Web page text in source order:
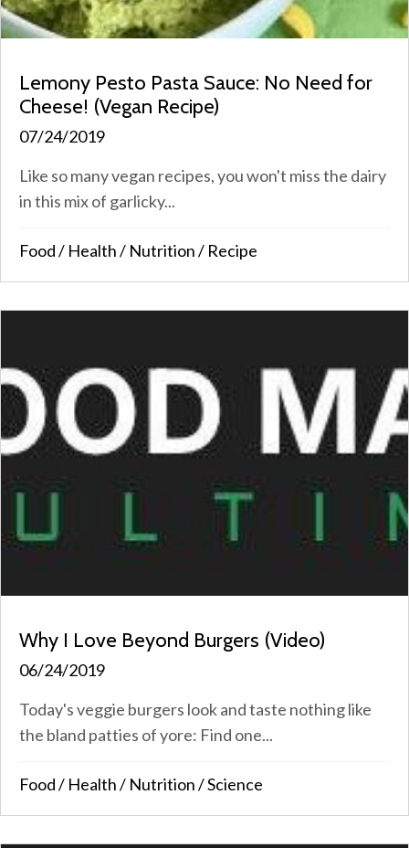
Lemony Pesto Pasta Sauce: No Need for
Cheese! (Vegan Recipe)
07/24/2019
Like so many vegan recipes, you won't miss the dairy
in this mix of garlicky...
Food/ Health/ Nutrition/ Recipe
Why I Love Beyond Burgers (Video)
06/24/2019
Today's veggie burgers look and taste nothing like
the bland patties of yore: Find one...
Food/ Health/ Nutrition/Science